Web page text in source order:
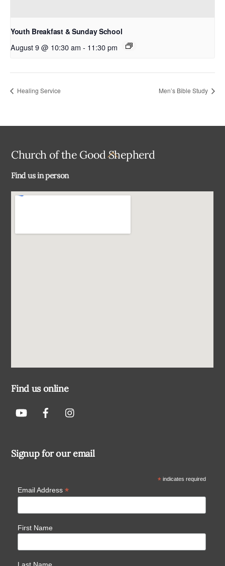
Youth Breakfast & Sunday School
August 9 @ 10:30 am - 11:30 pm
Healing Service Men’s Bible Study
Back
Church of the Good Shepherd
Find us in person
Find us online
Signup for our email
*indicates required
Email Address *
First Name